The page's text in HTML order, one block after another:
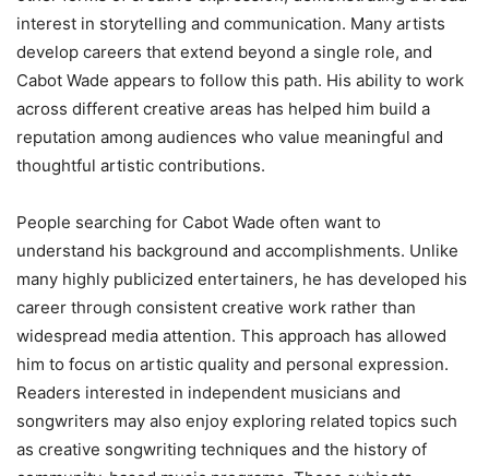
interest in storytelling and communication. Many artists
develop careers that extend beyond a single role, and
Cabot Wade appears to follow this path. His ability to work
across different creative areas has helped him build a
reputation among audiences who value meaningful and
thoughtful artistic contributions.
People searching for Cabot Wade often want to
understand his background and accomplishments. Unlike
many highly publicized entertainers, he has developed his
career through consistent creative work rather than
widespread media attention. This approach has allowed
him to focus on artistic quality and personal expression.
Readers interested in independent musicians and
songwriters may also enjoy exploring related topics such
as creative songwriting techniques and the history of